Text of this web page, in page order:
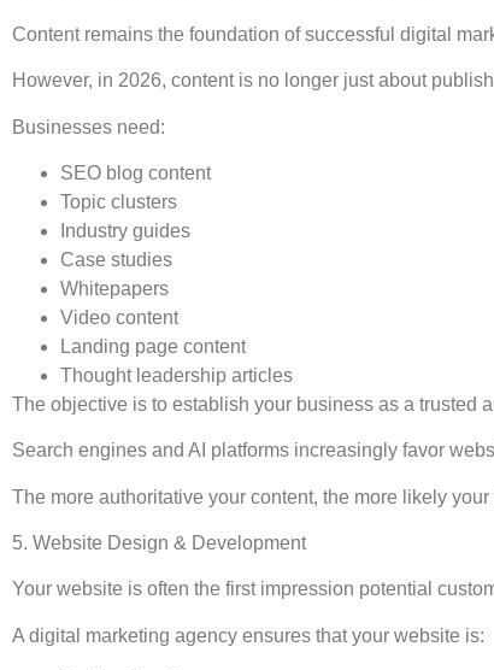
Content remains the foundation of successful digital
However, in 2026, content is no longer just about
Businesses need:
SEO blog content
Topic clusters
Industry guides
Case studies
Whitepapers
Video content
Landing page content
Thought leadership articles
The objective is to establish your business as a trusted
Search engines and AI platforms increasingly favor
The more authoritative your content, the more likely
5. Website Design & Development
Your website is often the first impression potential
A digital marketing agency ensures that your website is: